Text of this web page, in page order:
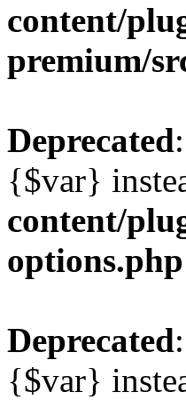
content/
premium/
Deprecated
{$var}
content/
options.php
Deprecated
{$var}